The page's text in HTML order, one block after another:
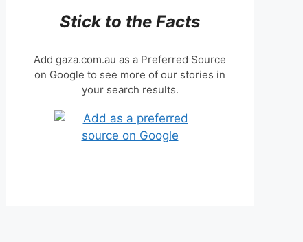
Stick to the Facts
Add gaza.com.au as a Preferred Source
on Google to see more of our stories in
your search results.